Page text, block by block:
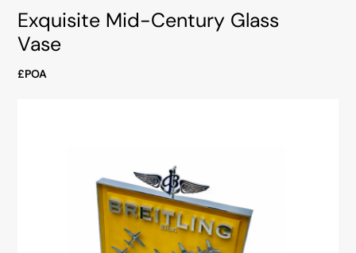
Exquisite Mid-Century Glass
Vase
£POA